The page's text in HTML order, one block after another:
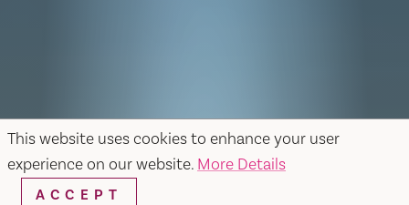
This website uses cookies to enhance your user
experience on our website. More Details
ACCEPT